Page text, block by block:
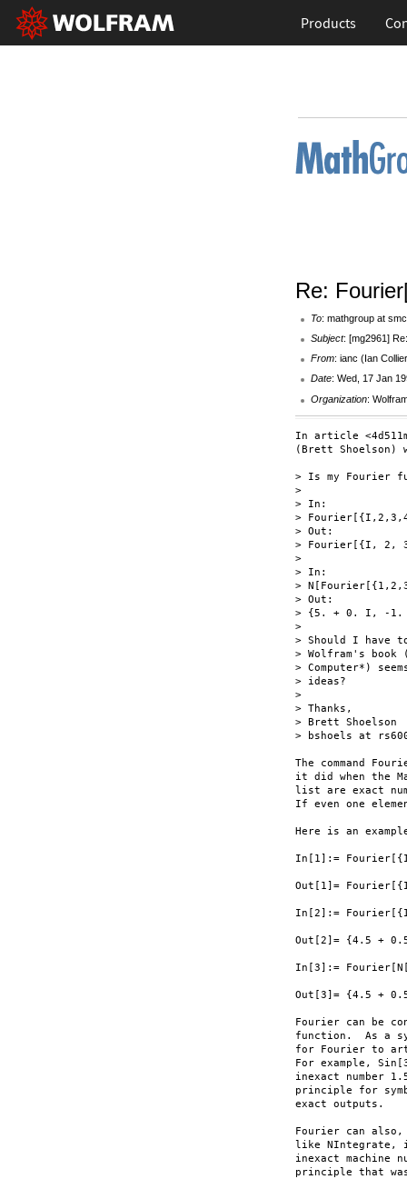
Products
Re:
To: mathgroup at
Subject: [mg2961]
From: ianc (Ian
Date: Wed, 17 Jan
Organization:
In article
(Brett Shoelson)
> Is my Fourier
>
> In:
>
> Out:
> Fourier[{I, 2,
>
> In:
>
> Out:
> {5. + 0. I, -
>
> Should I have
> Wolfram's book
> Computer*)
> ideas?
>
> Thanks,
> Brett Shoelson
> bshoels at
The command
it did when the
list are exact
If even one
Here is an
In[1]:=
Out[1]=
In[2]:=
Out[2]= {4.5 +
In[3]:=
Out[3]= {4.5 +
Fourier can be
function.  As a
for Fourier to
For example,
inexact number
principle for
exact outputs.
Fourier can also,
like NIntegrate,
inexact machine
principle that